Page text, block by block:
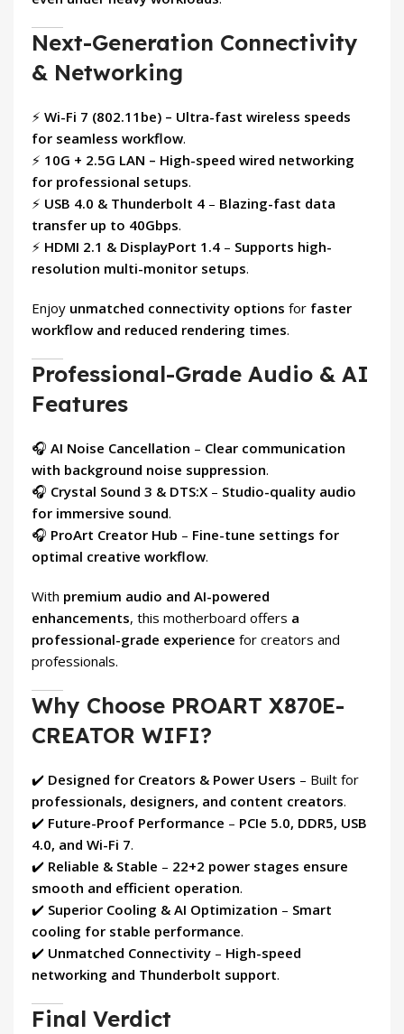
Next-Generation Connectivity
& Networking
⚡ Wi-Fi 7 (802.11be) – Ultra-fast wireless speeds
for seamless workflow.
⚡ 10G + 2.5G LAN – High-speed wired networking
for professional setups.
⚡ USB 4.0 & Thunderbolt 4 – Blazing-fast data
transfer up to 40Gbps.
⚡ HDMI 2.1 & DisplayPort 1.4 – Supports high-
resolution multi-monitor setups.
Enjoy unmatched connectivity options for faster
workflow and reduced rendering times.
Professional-Grade Audio & AI
Features
🎧 AI Noise Cancellation – Clear communication
with background noise suppression.
🎧 Crystal Sound 3 & DTS:X – Studio-quality audio
for immersive sound.
🎧 ProArt Creator Hub – Fine-tune settings for
optimal creative workflow.
With premium audio and AI-powered
enhancements, this motherboard offers a
professional-grade experience for creators and
professionals.
Why Choose PROART X870E-
CREATOR WIFI?
✔️ Designed for Creators & Power Users – Built for
professionals, designers, and content creators.
✔️ Future-Proof Performance – PCIe 5.0, DDR5, USB
4.0, and Wi-Fi 7.
✔️ Reliable & Stable – 22+2 power stages ensure
smooth and efficient operation.
✔️ Superior Cooling & AI Optimization – Smart
cooling for stable performance.
✔️ Unmatched Connectivity – High-speed
networking and Thunderbolt support.
Final Verdict